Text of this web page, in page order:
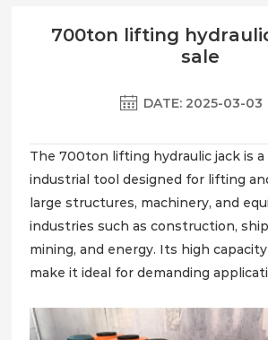
PHOTO
ABOUT US
CONTACT
700ton lifting
sale
DATE: 2025-03-03
The 700ton lifting hydraulic jack is
industrial tool designed for lifting
large structures, machinery, and
industries such as construction,
mining, and energy. Its high
make it ideal for demanding